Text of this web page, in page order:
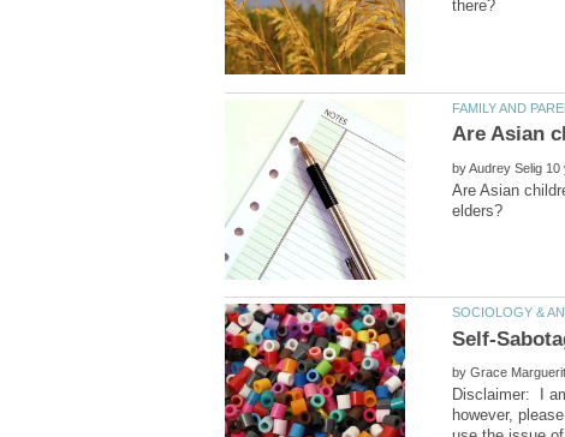
by
Are Asian
by
Disclaimer: I
however,